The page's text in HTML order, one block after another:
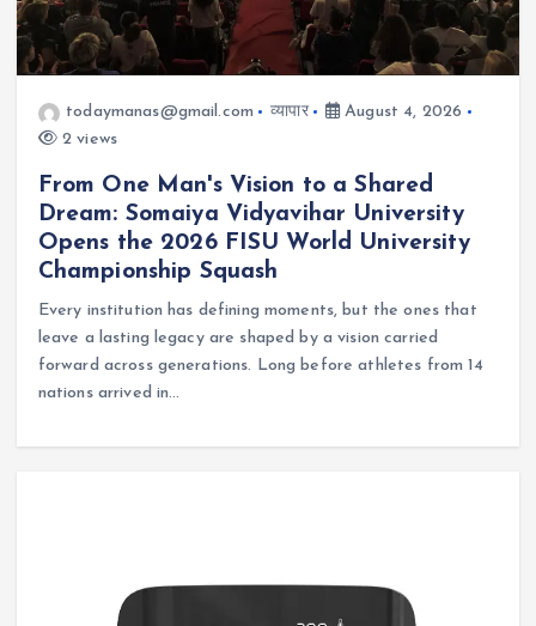
todaymanas@gmail.com व्यापार
August 4, 2026
2 views
From One Man's Vision to a Shared
Dream: Somaiya Vidyavihar University
Opens the 2026 FISU World University
Championship Squash
Every institution has defining moments, but the ones that
leave a lasting legacy are shaped by a vision carried
forward across generations. Long before athletes from 14
nations arrived in…